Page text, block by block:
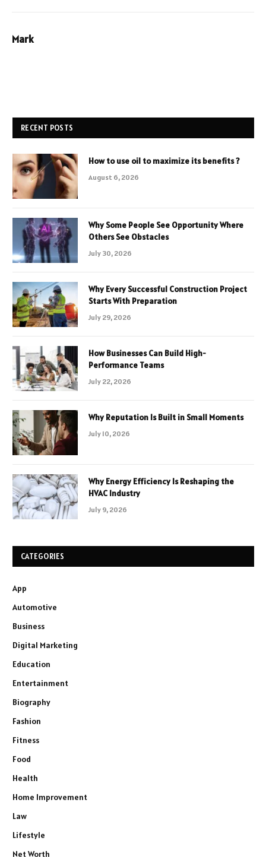
Mark
RECENT POSTS
How to use oil to maximize its benefits ?
August 6, 2026
Why Some People See Opportunity Where
Others See Obstacles
July 30, 2026
Why Every Successful Construction Project
Starts With Preparation
July 29, 2026
How Businesses Can Build High-
Performance Teams
July 22, 2026
Why Reputation Is Built in Small Moments
July 10, 2026
Why Energy Efficiency Is Reshaping the
HVAC Industry
July 9, 2026
CATEGORIES
App
Automotive
Business
Digital Marketing
Education
Entertainment
Biography
Fashion
Fitness
Food
Health
Home Improvement
Law
Lifestyle
Net Worth